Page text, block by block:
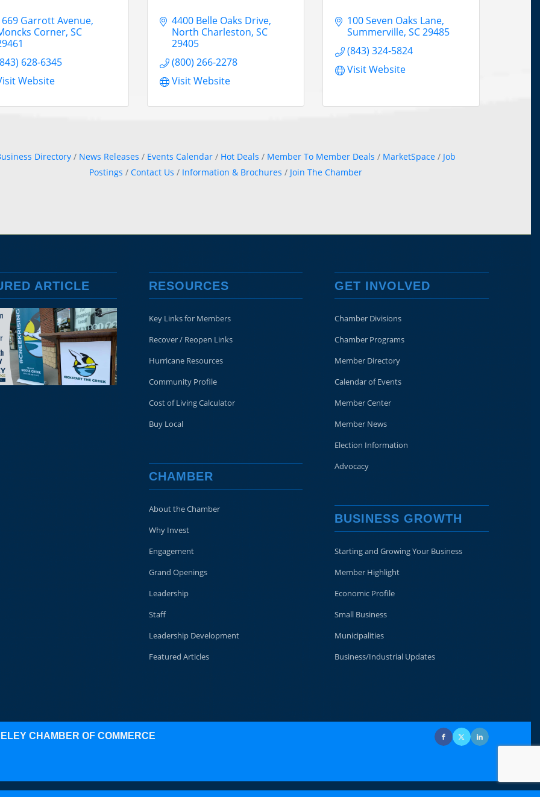
Garrott Avenue
Corner SC
628-6345
Website
4400 Belle Oaks Drive
North Charleston SC
29405
(800) 266-2278
Visit Website
100 Seven Oaks Lane
Summerville SC29485
(843) 324-5824
Visit Website
Directory News Releases Events Calendar Hot Deals Member To Member Deals MarketSpace
Job
Postings
Contact Us Information & Brochures Join The Chamber
ARTICLE RESOURCES
Key Links for Members
Recover / Reopen Links
Hurricane Resources
Community Profile
Cost of Living Calculator
Buy Local
CHAMBER
About the Chamber
Why Invest
Engagement
Grand Openings
Leadership
Staff
Leadership Development
Featured Articles
GET INVOLVED
Chamber Divisions
Chamber Programs
Member Directory
Calendar of Events
Member Center
Member News
Election Information
Advocacy
BUSINESS GROWTH
Starting and Growing Your Business
Member Highlight
Economic Profile
Small Business
Municipalities
Business/Industrial Updates
CHAMBER OF COMMERCE